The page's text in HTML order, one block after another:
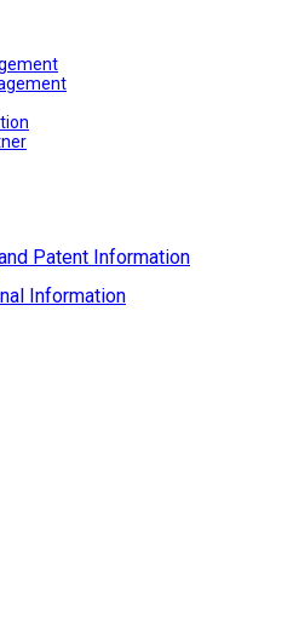
Patent Information
Information